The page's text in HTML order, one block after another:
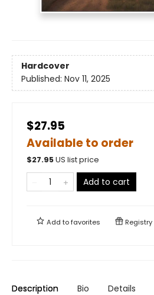
Hardcover
Published: Nov 11, 2025
$27.95
Available to order
$27.95US list price
Add to cart
Add tofavorites Registry
Description Bio Details